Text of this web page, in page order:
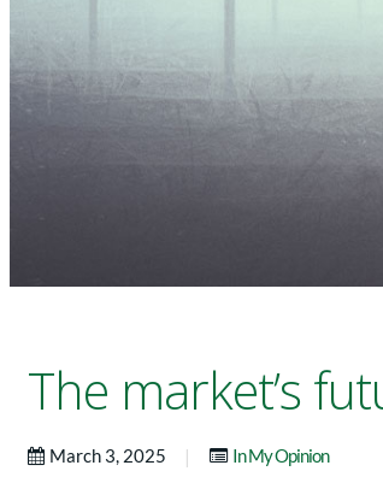
The market’s
March 3, 2025 | In My Opinion